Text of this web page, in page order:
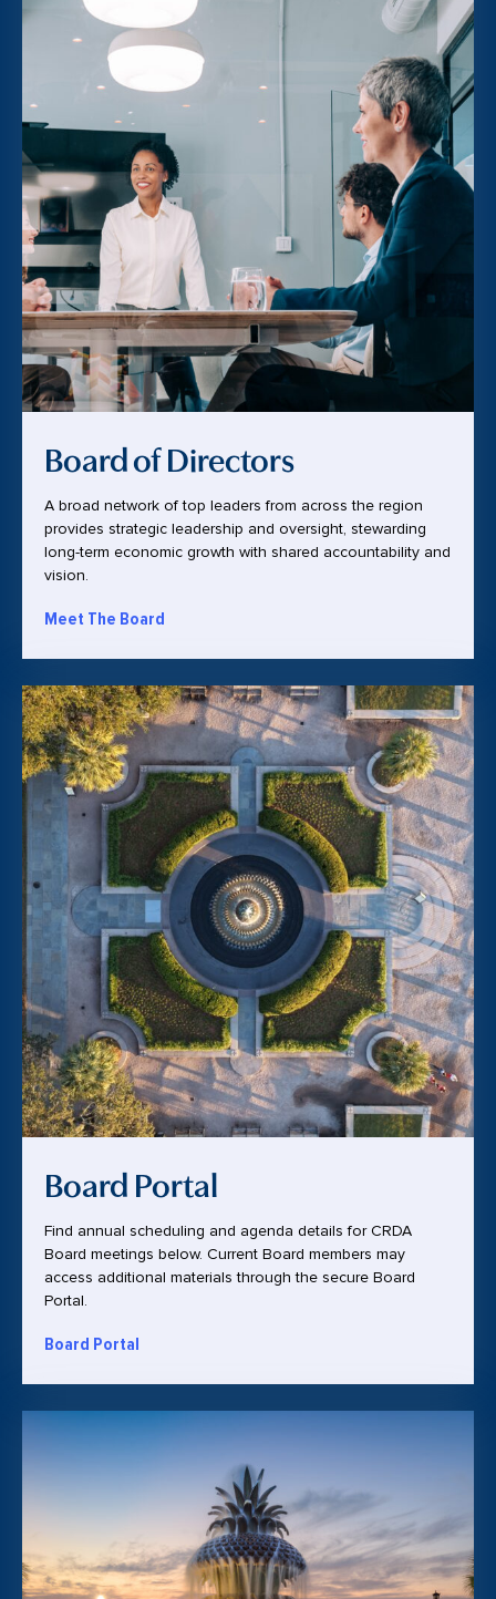
Board of Directors
A broad network of top leaders from across the region
provides strategic leadership and oversight, stewarding
long-term economic growth with shared accountability and
vision.
Meet The Board
Board Portal
Find annual scheduling and agenda details for CRDA
Board meetings below. Current Board members may
access additional materials through the secure Board
Portal.
Board Portal